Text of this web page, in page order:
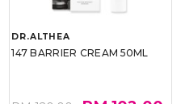
DR.ALTHEA
147 BARRIER CREAM 50ML